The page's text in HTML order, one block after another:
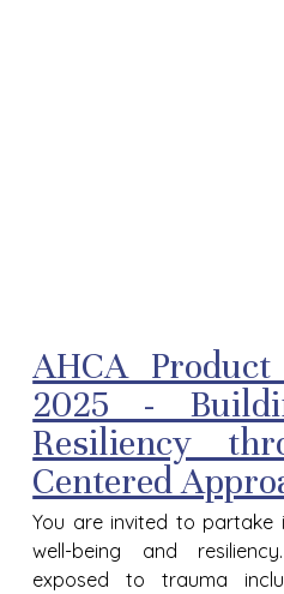
AHCA
2025 -
Resiliency
Centered
You are invited to partake
well-being and
exposed to trauma